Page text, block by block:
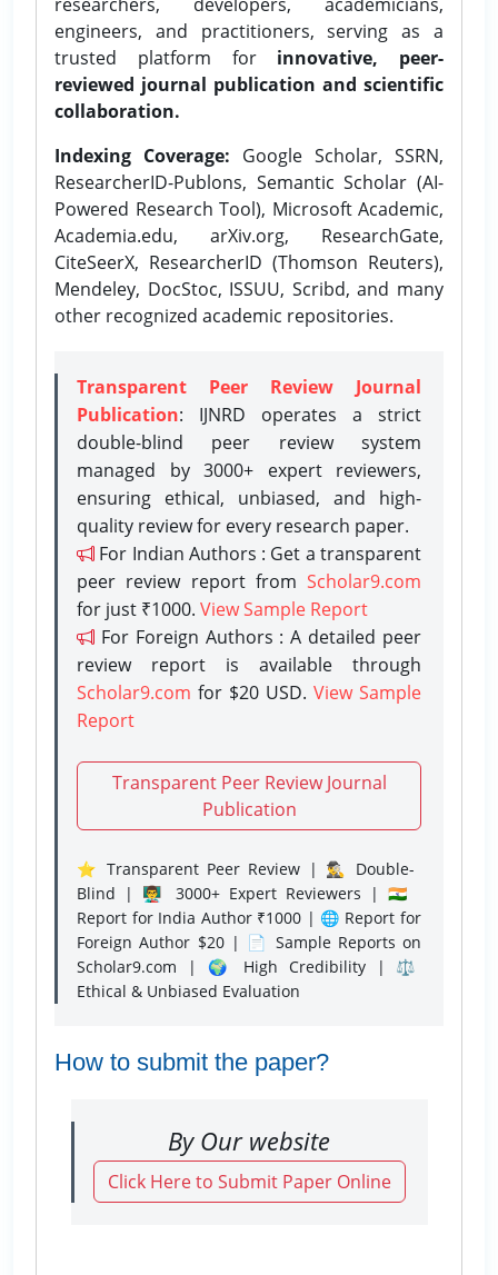
engineers, and practitioners, serving as a
trusted platform for innovative, peer-
reviewed journal publication and scientific
collaboration.
Indexing Coverage: Google Scholar, SSRN,
ResearcherID-Publons, Semantic Scholar (AI-
Powered Research Tool), Microsoft Academic,
Academia.edu, arXiv.org, ResearchGate,
CiteSeerX, ResearcherID (Thomson Reuters),
Mendeley, DocStoc, ISSUU, Scribd, and many
other recognized academic repositories.
Transparent Peer Review Journal
Publication: IJNRD operates a strict
double-blind peer review system
managed by 3000+ expert reviewers,
ensuring ethical, unbiased, and high-
quality review for every research paper.
For Indian Authors : Get a transparent
peer review report from Scholar9.com
for just ₹1000. View Sample Report
For Foreign Authors : A detailed peer
review report is available through
Scholar9.com for $20 USD. View Sample
Report
Transparent Peer Review Journal
Publication
⭐ Transparent Peer Review | 🕵️‍♂️ Double-
Blind | 👨‍🏫 3000+ Expert Reviewers | 🇮🇳
Report for India Author ₹1000 | 🌐 Report for
Foreign Author $20 | 📄 Sample Reports on
Scholar9.com | 🌍 High Credibility | ⚖️
Ethical & Unbiased Evaluation
How to submit the paper?
By Our website
Click Here to Submit Paper Online